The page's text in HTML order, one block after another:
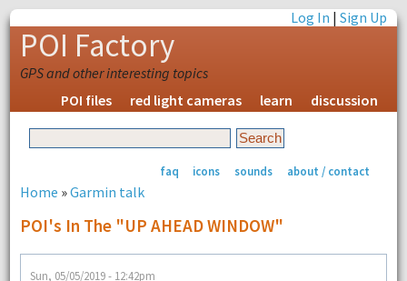
Log In |Sign Up
POI Factory
GPS and other interesting topics
POI files
red light cameras learn discussion
faq icons sounds about / contact
Home »Garmin talk
POI's In The "UP AHEAD WINDOW"
Sun, 05/05/2019 - 12:42pm